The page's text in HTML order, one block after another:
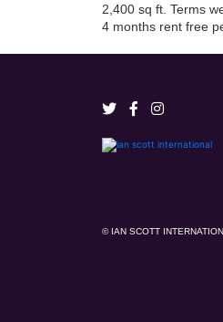
2,400 sq ft. Terms
4 months rent free
© IAN SCOTT